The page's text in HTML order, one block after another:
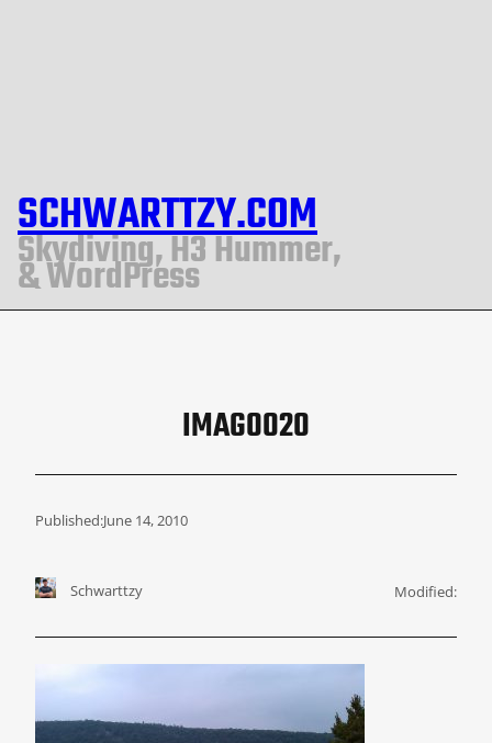
SCHWARTTZY.COM
Skydiving, H3 Hummer,
& WordPress
IMAG0020
Published:June 14, 2010
Schwarttzy Modified: